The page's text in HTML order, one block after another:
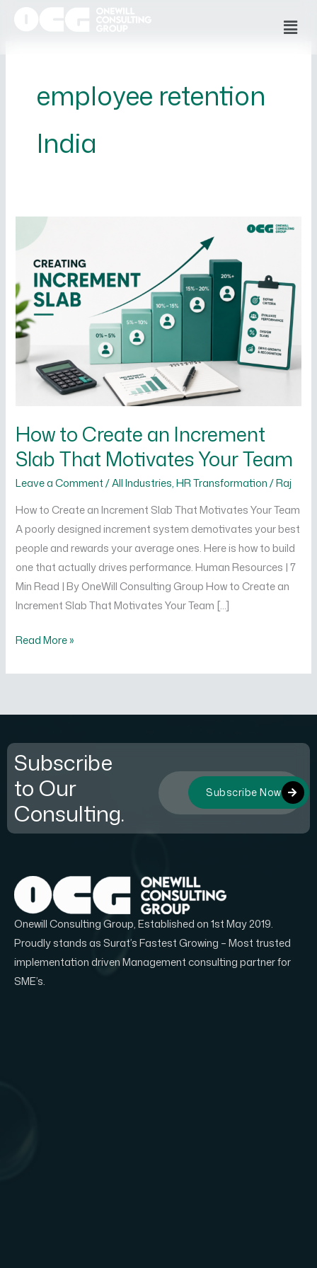
employee retention
India
How to Create an Increment
Slab That Motivates Your Team
Leave a Comment /All Industries,HR Transformation/Raj
How to Create an Increment Slab That Motivates Your Team
A poorly designed increment system demotivates your best
people and rewards your average ones. Here is how to build
one that actually drives performance. Human Resources | 7
Min Read | By OneWill Consulting Group How to Create an
Increment Slab That Motivates Your Team […]
to
Create
an
Increment
Slab
That
Motivates
Read More »
Subscribe
to Our
Consulting.
Subscribe Now
Onewill Consulting Group, Established on 1st May 2019.
Proudly stands as Surat’s Fastest Growing – Most trusted
implementation driven Management consulting partner for
SME’s.